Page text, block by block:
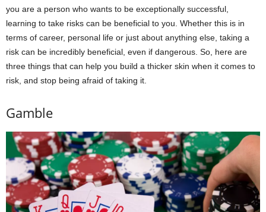
you are a person who wants to be exceptionally successful,
learning to take risks can be beneficial to you. Whether this is in
terms of career, personal life or just about anything else, taking a
risk can be incredibly beneficial, even if dangerous. So, here are
three things that can help you build a thicker skin when it comes to
risk, and stop being afraid of taking it.
Gamble